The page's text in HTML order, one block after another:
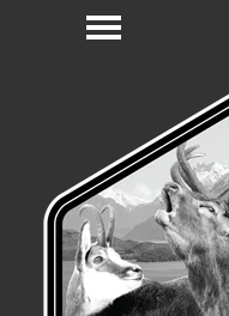
Skip menu